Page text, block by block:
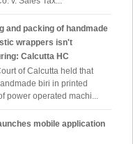
and packing of handmade
wrappers isn't
Calcutta HC
of Calcutta held that
biri in printed
power operated machi...
mobile application